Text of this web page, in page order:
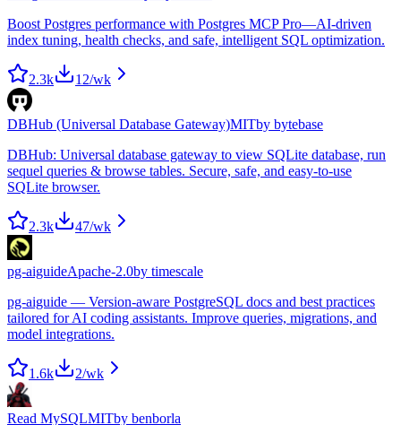
Boost Postgres performance with Postgres MCP Pro—AI-driven
index tuning, health checks, and safe, intelligent SQL optimization.
2.3k 12/wk
DBHub (Universal Database Gateway)MITby bytebase
DBHub: Universal database gateway to view SQLite database, run
sequel queries & browse tables. Secure, safe, and easy-to-use
SQLite browser.
2.3k 47/wk
pg-aiguideApache-2.0by timescale
pg-aiguide — Version-aware PostgreSQL docs and best practices
tailored for AI coding assistants. Improve queries, migrations, and
model integrations.
1.6k 2/wk
Read MySQLMITby benborla